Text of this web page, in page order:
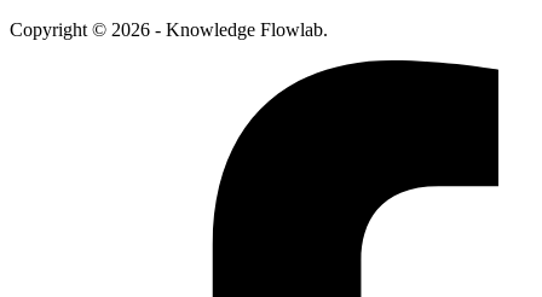
Copyright © 2026 - Knowledge Flowlab.